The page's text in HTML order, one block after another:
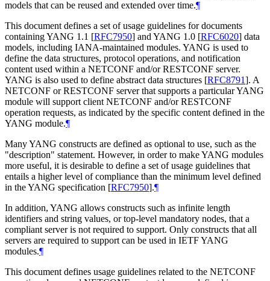
models that can be reused and extended over time.¶
This document defines a set of usage guidelines for documents
containing YANG 1.1 [RFC7950] and YANG 1.0 [RFC6020] data
models, including IANA-maintained modules. YANG is used to
define the data structures, protocol operations, and notification
content used within a NETCONF and/or RESTCONF server.
YANG is also used to define abstract data structures [RFC8791]. A
NETCONF or RESTCONF server that supports a particular YANG
module will support client NETCONF and/or RESTCONF
operation requests, as indicated by the specific content defined in the
YANG module.¶
Many YANG constructs are defined as optional to use, such as the
"description" statement. However, in order to make YANG modules
more useful, it is desirable to define a set of usage guidelines that
entails a higher level of compliance than the minimum level defined
in the YANG specification [RFC7950].¶
In addition, YANG allows constructs such as infinite length
identifiers and string values, or top-level mandatory nodes, that a
compliant server is not required to support. Only constructs that all
servers are required to support can be used in IETF YANG
modules.¶
This document defines usage guidelines related to the NETCONF